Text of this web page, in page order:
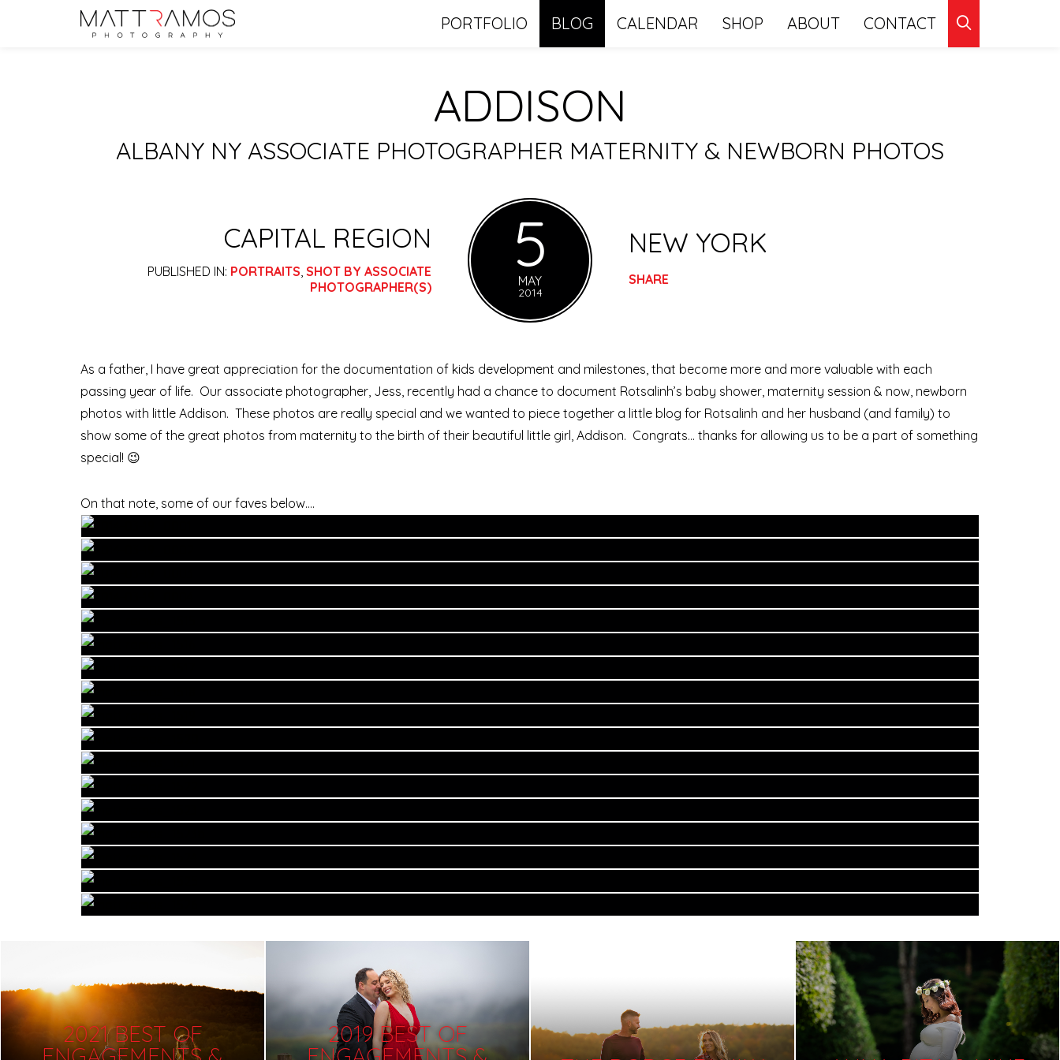
PORTFOLIO BLOG CALENDAR SHOP ABOUT CONTACT
ADDISON
ALBANY NY ASSOCIATE PHOTOGRAPHER MATERNITY & NEWBORN PHOTOS
CAPITAL REGION
PUBLISHED IN: PORTRAITS, SHOT BY ASSOCIATE
PHOTOGRAPHER(S)
5
MAY
2014
NEW YORK
SHARE
As a father, I have great appreciation for the documentation of kids development and milestones, that become more and more valuable with each
passing year of life. Our associate photographer, Jess, recently had a chance to document Rotsalinh’s baby shower, maternity session & now, newborn
photos with little Addison. These photos are really special and we wanted to piece together a little blog for Rotsalinh and her husband (and family) to
show some of the great photos from maternity to the birth of their beautiful little girl, Addison. Congrats… thanks for allowing us to be a part of something
special! 😉
On that note, some of our faves below….
2021 BEST OF
2019 BEST OF